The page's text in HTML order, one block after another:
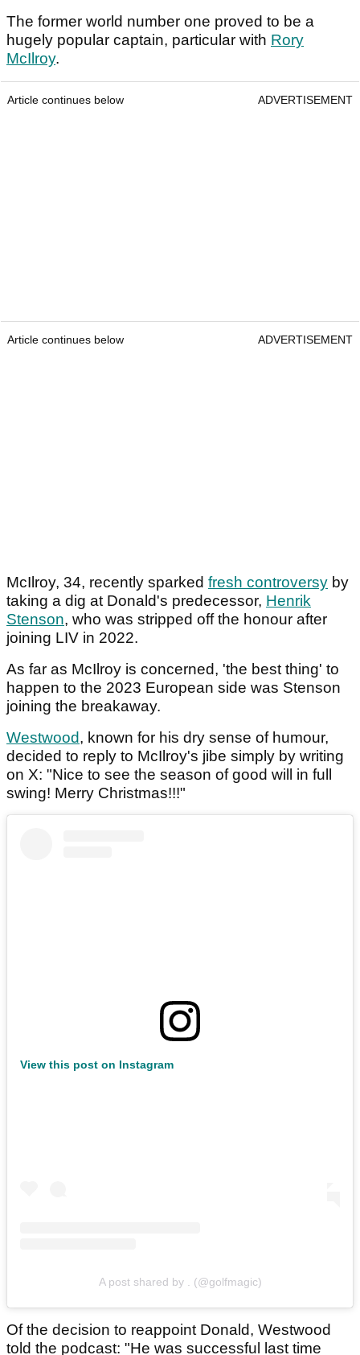
The former world number one proved to be a
hugely popular captain, particular with Rory
McIlroy.
Article continues below ADVERTISEMENT
Article continues below ADVERTISEMENT
McIlroy, 34, recently sparked fresh controversy by
taking a dig at Donald's predecessor, Henrik
Stenson, who was stripped off the honour after
joining LIV in 2022.
As far as McIlroy is concerned, 'the best thing' to
happen to the 2023 European side was Stenson
joining the breakaway.
Westwood, known for his dry sense of humour,
decided to reply to McIlroy's jibe simply by writing
on X: "Nice to see the season of good will in full
swing! Merry Christmas!!!"
View this post on Instagram
A post shared by . (@golfmagic)
Of the decision to reappoint Donald, Westwood
told the podcast: "He was successful last time